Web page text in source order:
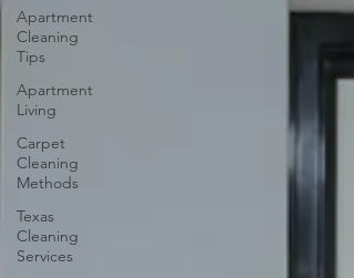
Apartment
Cleaning
Tips
Apartment
Living
Carpet
Cleaning
Methods
Texas
Cleaning
Services